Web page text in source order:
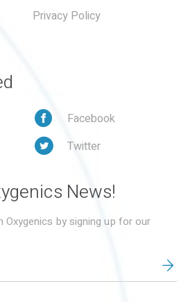
Privacy Policy
Facebook
Twitter
News!
by signing up for our